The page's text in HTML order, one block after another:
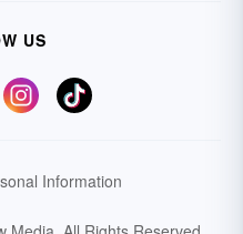
US
Information